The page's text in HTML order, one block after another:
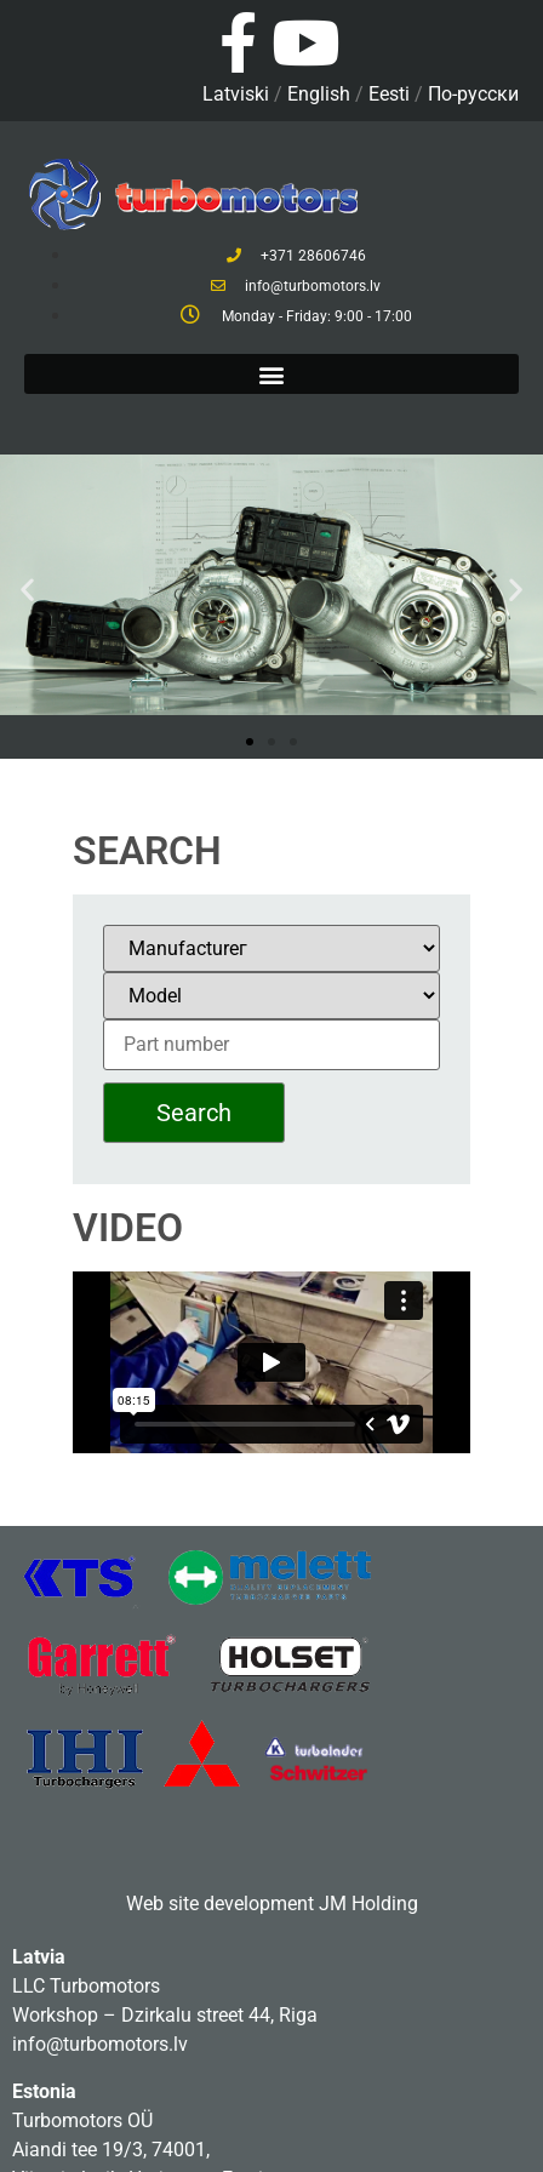
Latviski / English / Eesti / По-русски
+371 28606746
info@turbomotors.lv
Monday - Friday: 9:00 - 17:00
SEARCH
Search
VIDEO
Web site developmentJM Holding
Latvia
LLC Turbomotors
Workshop – Dzirkalu street 44, Riga
info@turbomotors.lv
Estonia
Turbomotors OÜ
Aiandi tee 19/3, 74001,